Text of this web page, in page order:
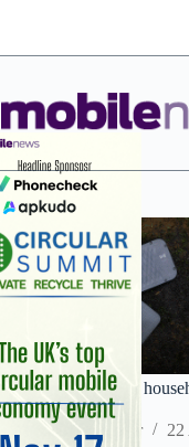
Nearly three million
Staff Reporter 22